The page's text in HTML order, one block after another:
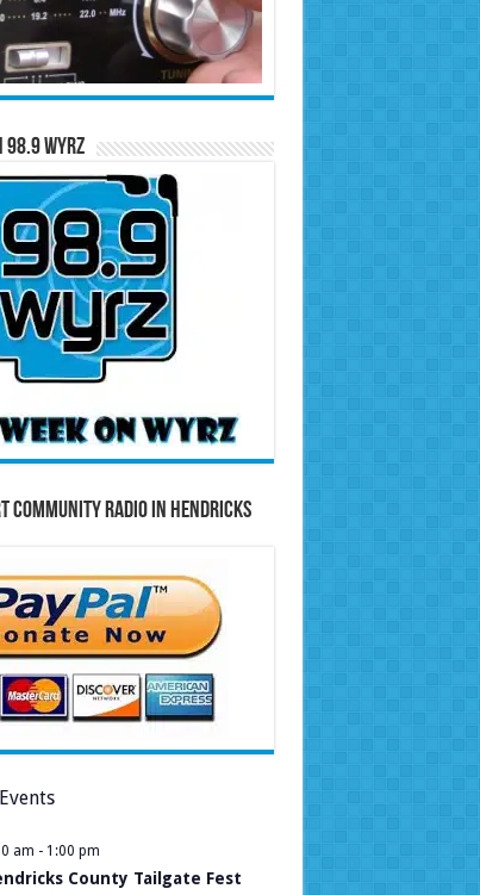
WYRZ
Community Radio in Hendricks
am - 1:00 pm
County Tailgate Fest